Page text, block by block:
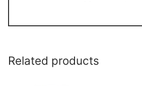
Related products